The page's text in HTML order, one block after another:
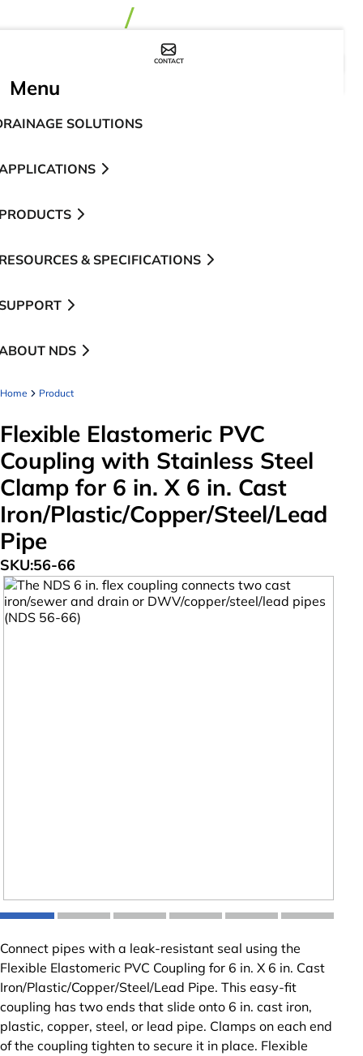
CONTACT
Menu
SOLUTIONS
& SPECIFICATIONS
NDS
Home Product
Flexible Elastomeric PVC
Coupling with Stainless Steel
Clamp for 6 in. X 6 in. Cast
Iron/Plastic/Copper/Steel/Lead
Pipe
SKU:56-66
Connect pipes with a leak-resistant seal using the
Flexible Elastomeric PVC Coupling for 6 in. X 6 in. Cast
Iron/Plastic/Copper/Steel/Lead Pipe. This easy-fit
coupling has two ends that slide onto 6 in. cast iron,
plastic, copper, steel, or lead pipe. Clamps on each end
of the coupling tighten to secure it in place. Flexible